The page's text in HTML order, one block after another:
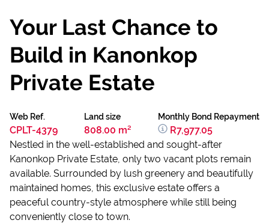
Your Last Chance to
Build in Kanonkop
Private Estate
Web Ref.
CPLT-4379
Land size
808.00 m²
Monthly Bond Repayment
R7,977.05
Nestled in the well-established and sought-after
Kanonkop Private Estate, only two vacant plots remain
available. Surrounded by lush greenery and beautifully
maintained homes, this exclusive estate offers a
peaceful country-style atmosphere while still being
conveniently close to town.